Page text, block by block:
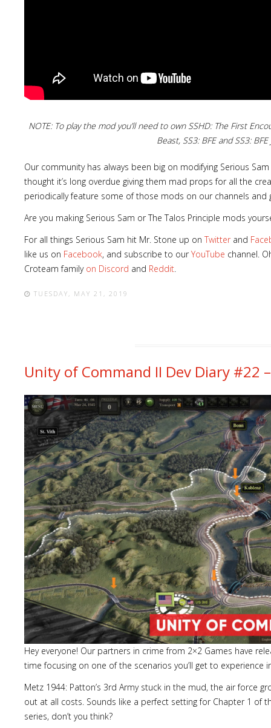
NOTE: To play the mod you’ll need to own SSHD: The First
Beast, SS3: BFE and SS3:
Our community has always been big on modifying Serious
thought it’s long overdue giving them mad props for all the
periodically feature some of those mods on our channels
Are you making Serious Sam or The Talos Principle mods
For all things Serious Sam hit Mr. Stone up on Twitter and
like us on Facebook, and subscribe to ourYouTube channel.
Croteam family on Discord and Reddit.
TUESDAY, MAY 21, 2019
Unity of Command II Dev Diary #22
Hey everyone! Our partners in crime from 2×2 Games have
time focusing on one of the scenarios you’ll get to
Metz 1944: Patton’s 3rd Army stuck in the mud, the air force
out at all costs. Sounds like a perfect setting for Chapter 1 of
series, don’t you think?